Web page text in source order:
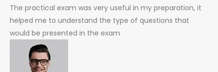
The practical exam was very useful in my preparation, it
helped me to understand the type of questions that
would be presented in the exam